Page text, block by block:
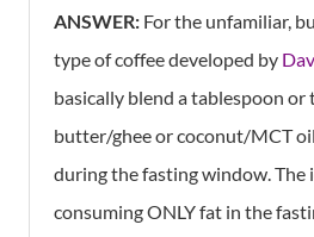
ANSWER: For the unfamiliar,
type of coffee developed by
basically blend a tablespoon or
butter/ghee or coconut/MCT
during the fasting window. The
consuming ONLY fat in the